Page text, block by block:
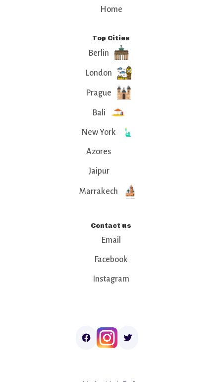
Home
Top Cities
Berlin
London
Prague
Bali
New York
Azores
Jaipur
Marrakech
Contact us
Email
Facebook
Instagram